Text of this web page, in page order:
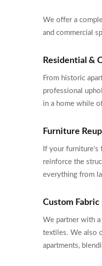
We offer a
and commercial
Residential &
From historic
professional
in a home while
Furniture
If your furniture's
reinforce the
everything from
Custom
We partner with
textiles. We also
apartments,